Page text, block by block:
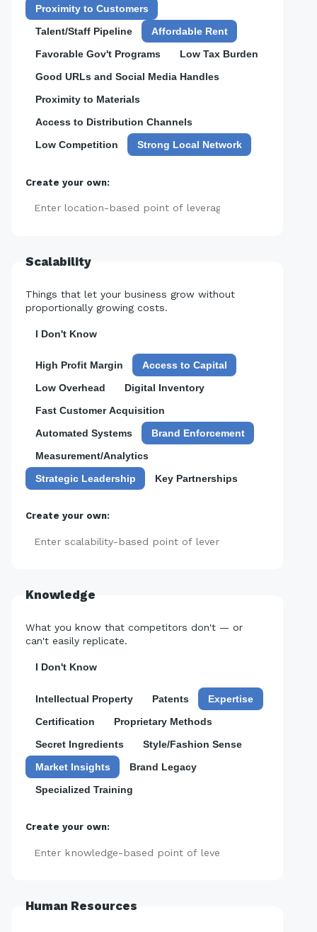
Proximity to Customers
Talent/Staff Pipeline
Affordable Rent
Favorable Gov't Programs
Low Tax Burden
Good URLs and Social Media Handles
Proximity to Materials
Access to Distribution Channels
Low Competition
Strong Local Network
Create your own:
Scalability
Things that let your business grow without
proportionally growing costs.
I Don't Know
High Profit Margin
Access to Capital
Low Overhead
Digital Inventory
Fast Customer Acquisition
Automated Systems
Brand Enforcement
Measurement/Analytics
Strategic Leadership
Key Partnerships
Create your own:
Knowledge
What you know that competitors don't — or
can't easily replicate.
I Don't Know
Intellectual Property Patents
Expertise
Certification
Proprietary Methods
Secret Ingredients
Style/Fashion Sense
Market Insights
Brand Legacy
Specialized Training
Create your own:
Human Resources